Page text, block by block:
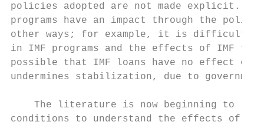
policies adopted are not made explicit.
programs have an impact through the
other ways; for example, it is difficult
in IMF programs and the effects of IMF
possible that IMF loans have no effect
undermines stabilization, due to
The literature is now beginning to
conditions to understand the effects of IMF